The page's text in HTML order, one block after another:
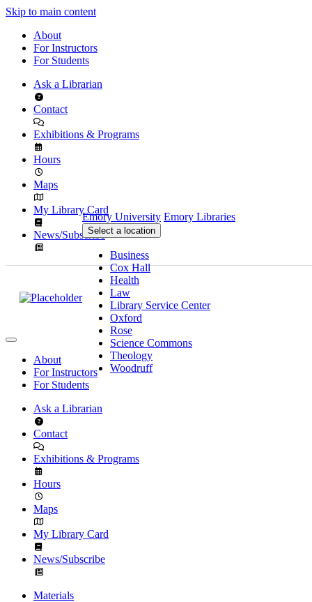
Skip to main content
About
For Instructors
For Students
Ask a Librarian
Contact
Exhibitions & Programs
Hours
Maps
My Library Card
News/Subscribe
Emory University Emory Libraries
Select a location
Business
Cox Hall
Health
Law
Library Service Center
Oxford
Rose
Science Commons
Theology
Woodruff
About
For Instructors
For Students
Ask a Librarian
Contact
Exhibitions & Programs
Hours
Maps
My Library Card
News/Subscribe
Materials